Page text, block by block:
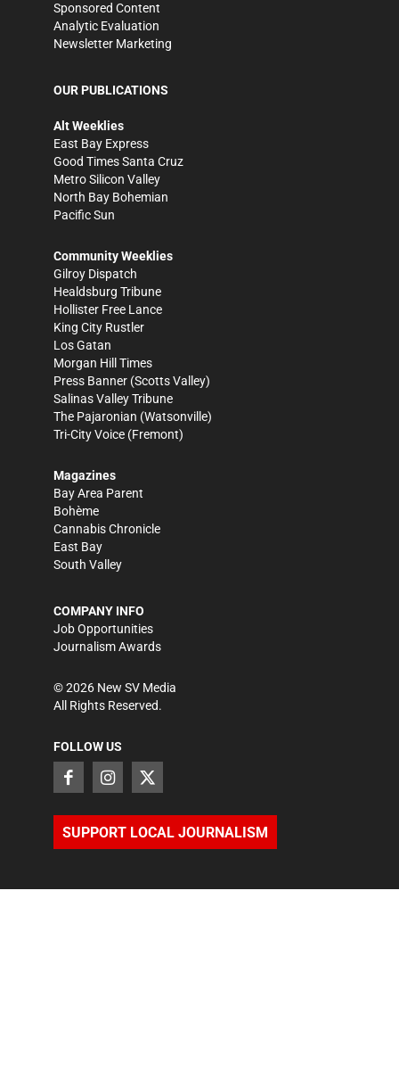
Sponsored Content
Analytic Evaluation
Newsletter Marketing
OUR PUBLICATIONS
Alt Weeklies
East Bay Express
Good Times Santa Cruz
Metro Silicon Valley
North Bay Bohemian
Pacific Sun
Community Weeklies
Gilroy Dispatch
Healdsburg Tribune
Hollister Free Lance
King City Rustler
Los Gatan
Morgan Hill Times
Press Banner (Scotts Valley)
Salinas Valley Tribune
The Pajaronian (Watsonville)
Tri-City Voice (Fremont)
Magazines
Bay Area Parent
Bohème
Cannabis Chronicle
East Bay
South Valley
COMPANY INFO
Job Opportunities
Journalism Awards
©2026 New SV Media
All Rights Reserved.
FOLLOW US
SUPPORT LOCAL JOURNALISM